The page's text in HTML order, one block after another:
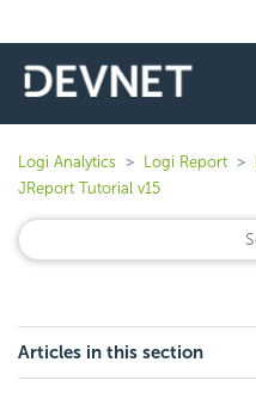
Logi Analytics Logi Report
JReport Tutorial v15
Articles in this section